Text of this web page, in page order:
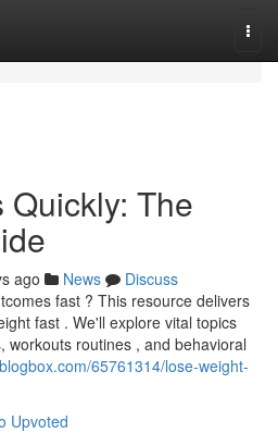
The
ago News
Discuss
fast ? This resource delivers
fast . We'll explore vital topics
workouts routines , and behavioral
65761314/lose-weight-
Upvoted